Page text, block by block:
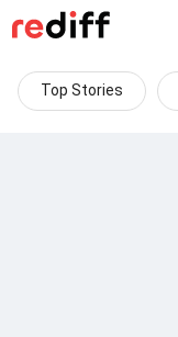
Top Stories